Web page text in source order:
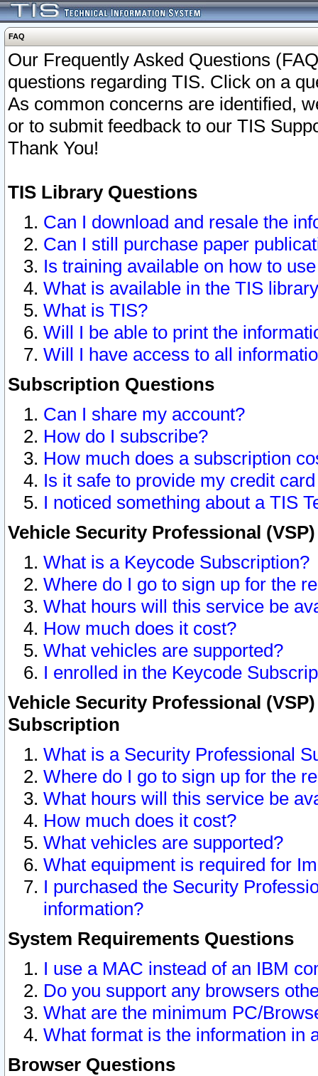
FAQ
Our Frequently Asked Questions
questions regarding TIS. Click on a
As common concerns are identified,
or to submit feedback to our TIS
Thank You!
TIS Library Questions
Can I download and resale the
Can I still purchase paper
Is training available on how to
What is available in the TIS
What is TIS?
Will I be able to print the
Will I have access to all
Subscription Questions
Can I share my account?
How do I subscribe?
How much does a subscription
Is it safe to provide my credit
I noticed something about a TIS
Vehicle Security Professional
What is a Keycode Subscription?
Where do I go to sign up for the
What hours will this service be
How much does it cost?
What vehicles are supported?
I enrolled in the Keycode
Vehicle Security Professional
Subscription
What is a Security Professional
Where do I go to sign up for the
What hours will this service be
How much does it cost?
What vehicles are supported?
What equipment is required for
I purchased the Security
information?
System Requirements Questions
I use a MAC instead of an IBM
Do you support any browsers
What are the minimum PC/
What format is the information in
Browser Questions